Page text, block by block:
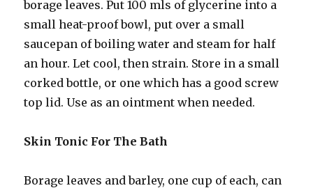
borage leaves. Put 100 mls of glycerine into a
small heat-proof bowl, put over a small
saucepan of boiling water and steam for half
an hour. Let cool, then strain. Store in a small
corked bottle, or one which has a good screw
top lid. Use as an ointment when needed.
Skin Tonic For The Bath
Borage leaves and barley, one cup of each, can